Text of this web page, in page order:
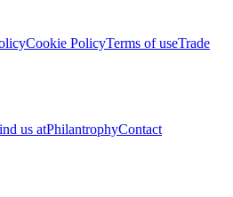
Cookie PolicyTerms of useTrade
us atPhilantrophyContact